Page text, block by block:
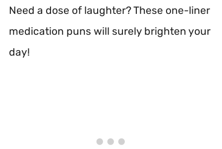
Need a dose of laughter? These one-liner
medication puns will surely brighten your
day!